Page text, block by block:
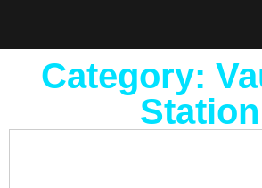
Category:
Station